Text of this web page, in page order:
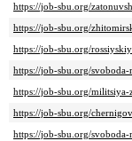
https://job-sbu.org/
https://job-sbu.org/
https://job-sbu.org/
https://job-sbu.org/
https://job-sbu.org/
https://job-sbu.org/
https://job-sbu.org/